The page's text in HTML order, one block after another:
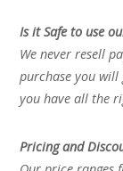
Is it Safe to use
We never resell
purchase you
you have all the
Pricing and